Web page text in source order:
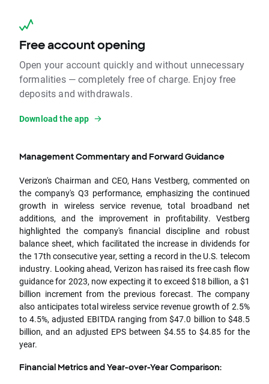
Free account opening
Open your account quickly and without unnecessary
formalities — completely free of charge. Enjoy free
deposits and withdrawals.
Download the app
Management Commentary and Forward Guidance
Verizon's Chairman and CEO, Hans Vestberg, commented on
the company's Q3 performance, emphasizing the continued
growth in wireless service revenue, total broadband net
additions, and the improvement in profitability. Vestberg
highlighted the company's financial discipline and robust
balance sheet, which facilitated the increase in dividends for
the 17th consecutive year, setting a record in the U.S. telecom
industry. Looking ahead, Verizon has raised its free cash flow
guidance for 2023, now expecting it to exceed $18 billion, a $1
billion increment from the previous forecast. The company
also anticipates total wireless service revenue growth of 2.5%
to 4.5%, adjusted EBITDA ranging from $47.0 billion to $48.5
billion, and an adjusted EPS between $4.55 to $4.85 for the
year.
Financial Metrics and Year-over-Year Comparison: